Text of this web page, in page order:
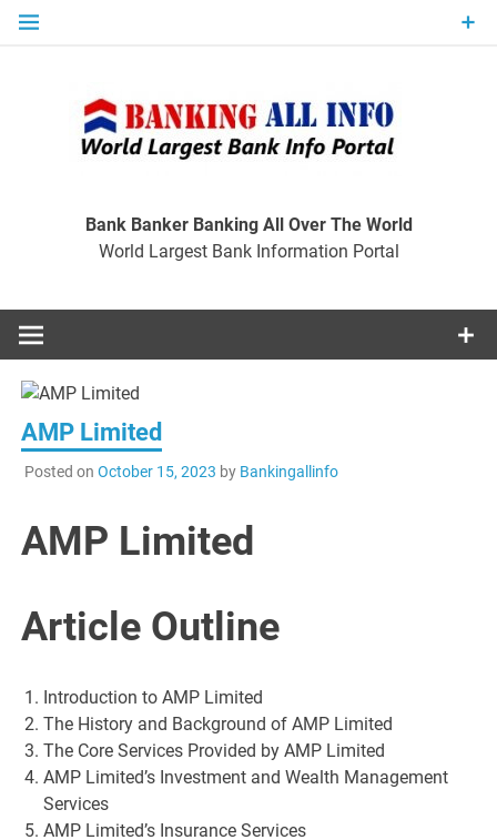
Skip
Bank Banker Banking All Over The World
World Largest Bank Information Portal
AMP Limited
Posted on October 15, 2023 by Bankingallinfo
AMP Limited
Article Outline
Introduction to AMP Limited
The History and Background of AMP Limited
The Core Services Provided by AMP Limited
AMP Limited’s Investment and Wealth Management
Services
AMP Limited’s Insurance Services